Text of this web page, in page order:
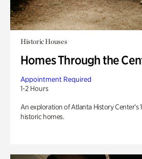
Historic Houses
Homes Through the
Appointment Required
1-2 Hours
An exploration of Atlanta History
historic homes.